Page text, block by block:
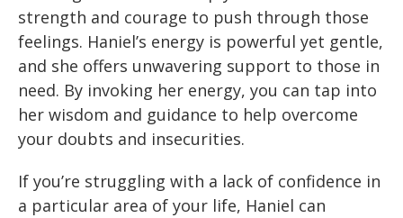
strength and courage to push through those
feelings. Haniel’s energy is powerful yet gentle,
and she offers unwavering support to those in
need. By invoking her energy, you can tap into
her wisdom and guidance to help overcome
your doubts and insecurities.
If you’re struggling with a lack of confidence in
a particular area of your life, Haniel can